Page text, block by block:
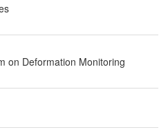
on Deformation Monitoring